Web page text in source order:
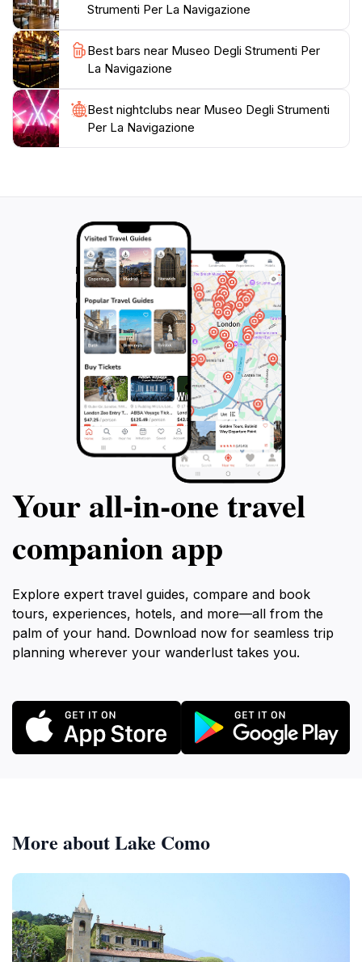
inspire and educate. Plan your visit accordingly, as the
museum operates on a limited schedule, typically open
from 10 AM to 1 PM, ensuring a peaceful exploration
Strumenti Per La Navigazione
Best bars near Museo Degli Strumenti Per
La Navigazione
Best nightclubs near Museo Degli Strumenti
Per La Navigazione
Your all‑in‑one travel
companion app
Explore expert travel guides, compare and book
tours, experiences, hotels, and more—all from the
palm of your hand. Download now for seamless trip
planning wherever your wanderlust takes you.
More about Lake Como